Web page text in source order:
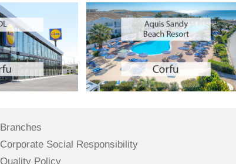
Branches
Corporate Social Responsibility
Quality Policy